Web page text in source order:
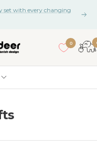
set with every changing
Next
0